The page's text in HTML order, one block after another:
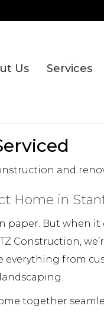
Us Services
and
Home in
paper. But when
from
together